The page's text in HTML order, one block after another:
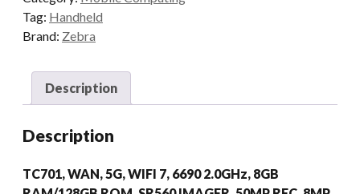
Tag: Handheld
Brand: Zebra
Description
Description
TC701, WAN, 5G, WIFI 7, 6690 2.0GHz, 8GB